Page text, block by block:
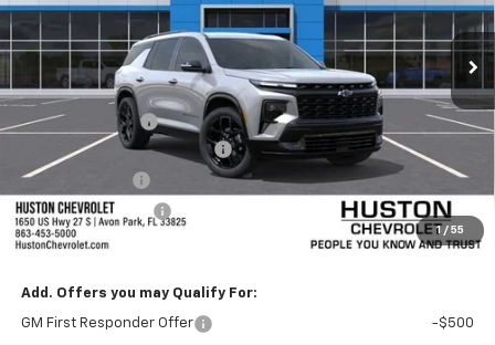
1 / 55
In Transit Ext. Int.
MSRP: $57,435
Huston Discount:
-$1,500
Pre-Delivery Service Charge
Online Filing Fee +$149
Private Agency Fee +$99
SALE PRICE: $57,082
Add. Offers you may Qualify For:
GM First Responder Offer -$500